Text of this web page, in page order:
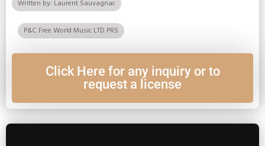
Written by: Laurent Sauvagnac
P&C Free World Music LTD PRS
Click Here for any inquiry or to
request a license